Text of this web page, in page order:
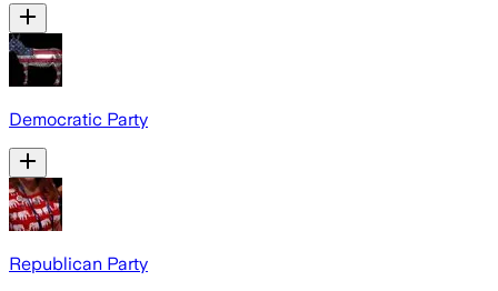
Democratic Party
Republican Party